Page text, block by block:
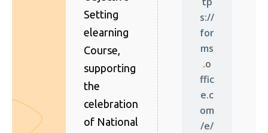
Setting
elearning
Course,
supporting
the
celebration
of National
s://
for
ms
.o
ffic
e.c
om
/e/